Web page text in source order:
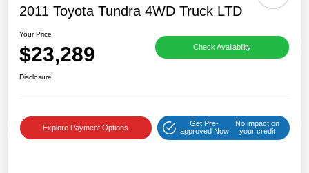
2011 Toyota Tundra 4WD Truck LTD
Your Price
$23,289 Check Availability
Disclosure
Explore Payment Options
Get Pre-
approved Now
No impact on
your credit